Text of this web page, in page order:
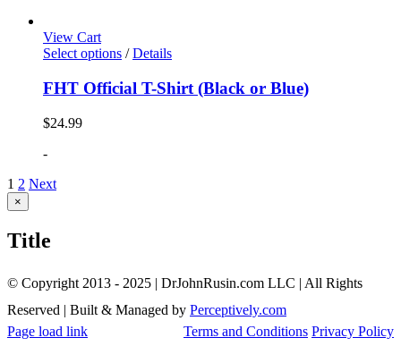
View Cart
Select options / Details
FHT Official T-Shirt (Black or Blue)
$24.99
-
1 2 Next
Close
product
view
×
Title
© Copyright 2013 - 2025 | DrJohnRusin.com LLC | All Rights
Reserved | Built & Managed by Perceptively.com
Terms and Conditions Privacy Policy
Page load link